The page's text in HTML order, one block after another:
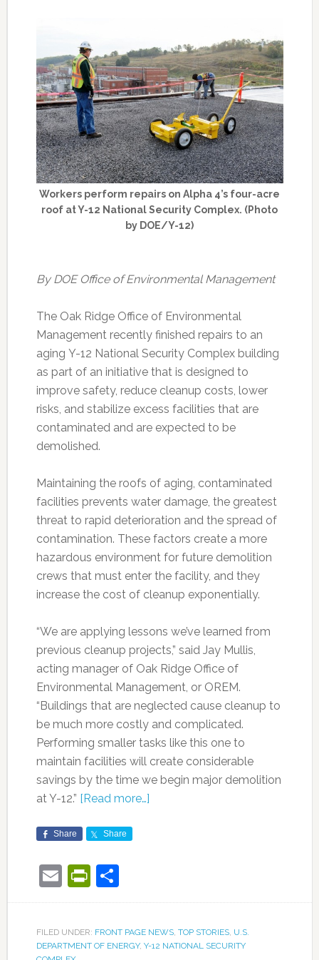
Workers perform repairs on Alpha 4’s four-acre
roof at Y-12 National Security Complex. (Photo
by DOE/Y-12)
By DOE Office of Environmental Management
The Oak Ridge Office of Environmental
Management recently finished repairs to an
aging Y-12 National Security Complex building
as part of an initiative that is designed to
improve safety, reduce cleanup costs, lower
risks, and stabilize excess facilities that are
contaminated and are expected to be
demolished.
Maintaining the roofs of aging, contaminated
facilities prevents water damage, the greatest
threat to rapid deterioration and the spread of
contamination. These factors create a more
hazardous environment for future demolition
crews that must enter the facility, and they
increase the cost of cleanup exponentially.
“We are applying lessons we’ve learned from
previous cleanup projects,” said Jay Mullis,
acting manager of Oak Ridge Office of
Environmental Management, or OREM.
“Buildings that are neglected cause cleanup to
be much more costly and complicated.
Performing smaller tasks like this one to
maintain facilities will create considerable
savings by the time we begin major demolition
at Y-12.” [Read more…]
Share Share
EmailPrintFriendly
Share
FILED UNDER: FRONT PAGE NEWS, TOP STORIES, U.S.
DEPARTMENT OF ENERGY, Y-12 NATIONAL SECURITY